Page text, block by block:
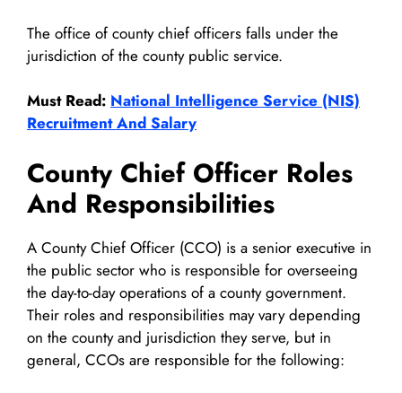
The office of county chief officers falls under the
jurisdiction of the county public service.
Must Read: National Intelligence Service (NIS)
Recruitment And Salary
County Chief Officer Roles
And Responsibilities
A County Chief Officer (CCO) is a senior executive in
the public sector who is responsible for overseeing
the day-to-day operations of a county government.
Their roles and responsibilities may vary depending
on the county and jurisdiction they serve, but in
general, CCOs are responsible for the following: